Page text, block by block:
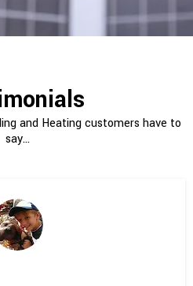
and Heating customers have to
say...